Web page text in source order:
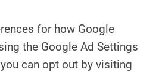
for how Google
the Google Ad Settings
can opt out by visiting